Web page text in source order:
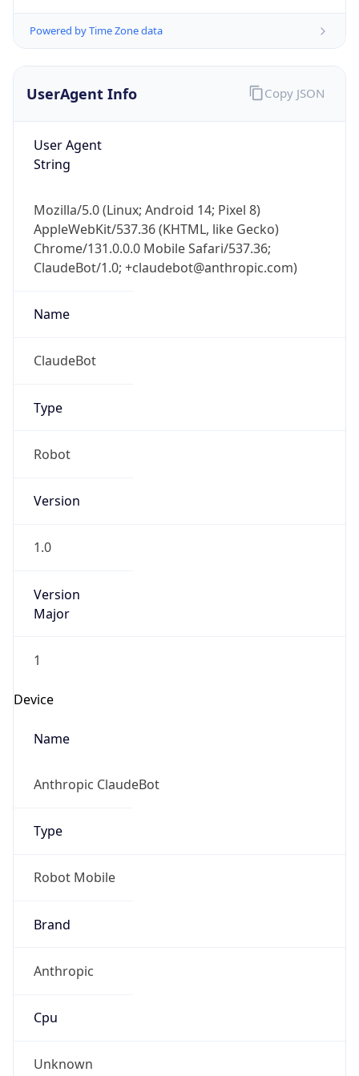
Powered by Time Zone data
UserAgent Info
User Agent
String
Mozilla/5.0 (Linux; Android 14; Pixel 8)
AppleWebKit/537.36 (KHTML, like Gecko)
Chrome/131.0.0.0 Mobile Safari/537.36;
ClaudeBot/1.0; +claudebot@anthropic.com)
Name
ClaudeBot
Type
Robot
Version
1.0
Version
Major
1
Device
Name
Anthropic ClaudeBot
Type
Robot Mobile
Brand
Anthropic
Cpu
Unknown
Copy JSON